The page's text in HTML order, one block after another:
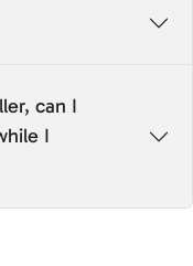
can I
I